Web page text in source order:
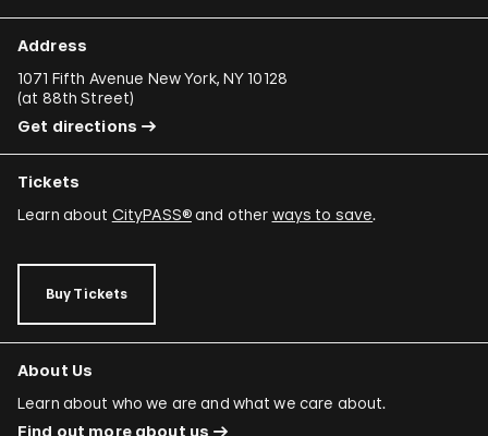
Address
1071 Fifth Avenue New York, NY 10128
(at 88th Street)
Get directions
Tickets
Learn about CityPASS®and other ways to save.
Buy Tickets
About Us
Learn about who we are and what we care about.
Find out more about us